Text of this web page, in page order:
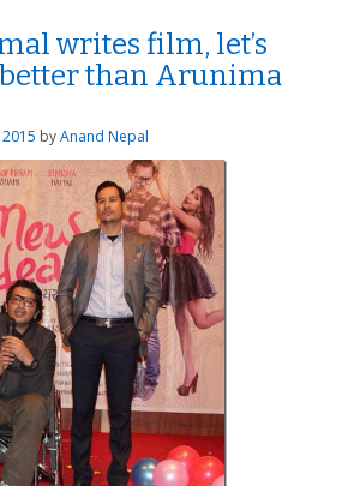
writes film, let’s
than Arunima
byAnand Nepal